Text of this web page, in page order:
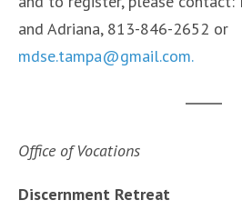
and Adriana, 813-846-2652 or
mdse.tampa@gmail.com.
Office of Vocations
Discernment Retreat